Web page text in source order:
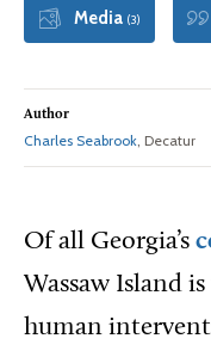
Media (3)
Author
Charles Seabrook, Decatur
Of all Georgia’s
Wassaw Island
human